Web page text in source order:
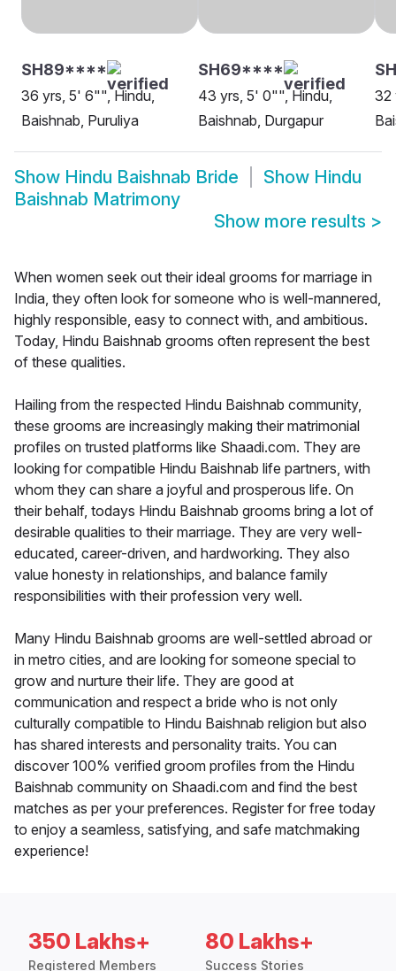
SH89****
36 yrs, 5' 6"", Hindu,
Baishnab, Puruliya
SH69****
43 yrs, 5' 0"", Hindu,
Baishnab, Durgapur
32
Show Hindu Baishnab Bride Show Hindu
Baishnab Matrimony
Show more results >
When women seek out their ideal grooms for marriage in
India, they often look for someone who is well-mannered,
highly responsible, easy to connect with, and ambitious.
Today, Hindu Baishnab grooms often represent the best
of these qualities.
Hailing from the respected Hindu Baishnab community,
these grooms are increasingly making their matrimonial
profiles on trusted platforms like Shaadi.com. They are
looking for compatible Hindu Baishnab life partners, with
whom they can share a joyful and prosperous life. On
their behalf, todays Hindu Baishnab grooms bring a lot of
desirable qualities to their marriage. They are very well-
educated, career-driven, and hardworking. They also
value honesty in relationships, and balance family
responsibilities with their profession very well.
Many Hindu Baishnab grooms are well-settled abroad or
in metro cities, and are looking for someone special to
grow and nurture their life. They are good at
communication and respect a bride who is not only
culturally compatible to Hindu Baishnab religion but also
has shared interests and personality traits. You can
discover 100% verified groom profiles from the Hindu
Baishnab community on Shaadi.com and find the best
matches as per your preferences. Register for free today
to enjoy a seamless, satisfying, and safe matchmaking
experience!
350 Lakhs+
Registered Members
80 Lakhs+
Success Stories